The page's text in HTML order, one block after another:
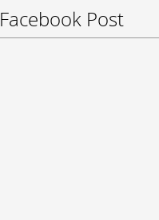
Facebook Post